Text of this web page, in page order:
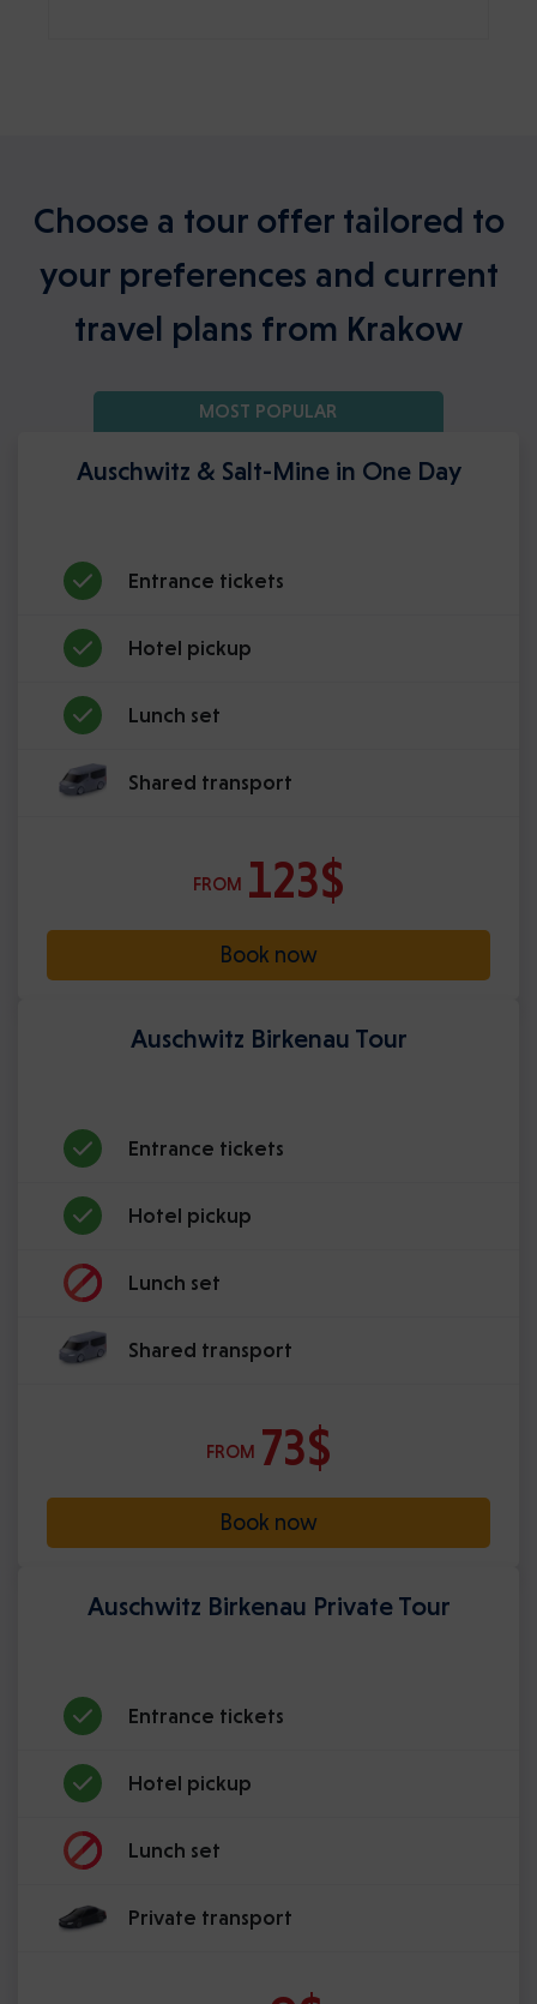
Choose a tour offer tailored to
your preferences and current
travel plans from Krakow
MOST POPULAR
Auschwitz & Salt-Mine in One Day
Entrance tickets
Hotel pickup
Lunch set
Shared transport
FROM 123$
Book now
Auschwitz Birkenau Tour
Entrance tickets
Hotel pickup
Lunch set
Shared transport
FROM 73$
Book now
Auschwitz Birkenau Private Tour
Entrance tickets
Hotel pickup
Lunch set
Private transport